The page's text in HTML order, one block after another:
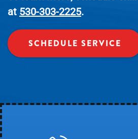
at 530-303-2225.
SCHEDULE SERVICE